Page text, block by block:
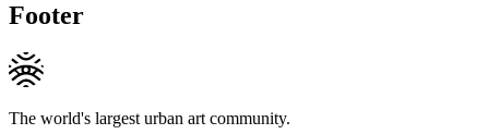
Footer
The world's largest urban art community.